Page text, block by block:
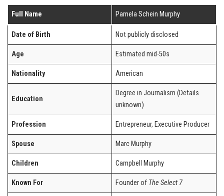
Full Name Pamela Schein Murphy
Date of Birth Not publicly disclosed
Age Estimated mid-50s
Nationality American
Education
Degree in Journalism (Details
unknown)
Profession Entrepreneur, Executive Producer
Spouse Marc Murphy
Children Campbell Murphy
Known For Founder of The Select 7